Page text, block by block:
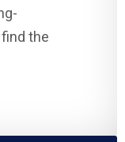
the